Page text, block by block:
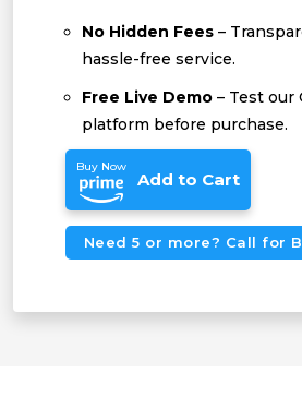
No Hidden Fees –
hassle-free service.
Free Live Demo – Test our
platform before purchase.
Buy Now
Add to Cart
Need 5 or more? Call for